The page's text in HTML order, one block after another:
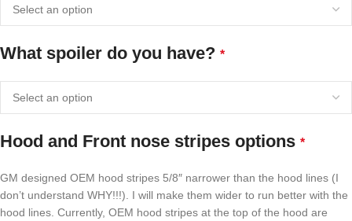
What spoiler do you have? *
Hood and Front nose stripes options *
GM designed OEM hood stripes 5/8″ narrower than the hood lines (I
don’t understand WHY!!!). I will make them wider to run better with the
hood lines. Currently, OEM hood stripes at the top of the hood are